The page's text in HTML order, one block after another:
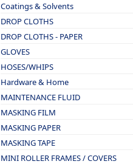
Coatings & Solvents
DROP CLOTHS
DROP CLOTHS - PAPER
GLOVES
HOSES/WHIPS
Hardware & Home
MAINTENANCE FLUID
MASKING FILM
MASKING PAPER
MASKING TAPE
MINI ROLLER FRAMES / COVERS